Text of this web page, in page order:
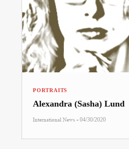
PORTRAITS
Alexandra (Sasha) Lund
International News - 04/30/2020